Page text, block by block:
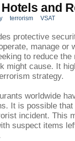
and
terrorism VSAT
protective
manage
to reduce
might cause. It
strategy.
worldwide
It is possible
incident. This
suspect items